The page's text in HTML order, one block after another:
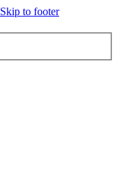
Skip to footer